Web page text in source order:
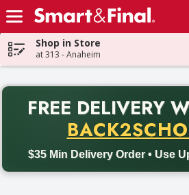
Skip header to page content
Shop in Store
at 313 - Anaheim
FREE DELIVERY
$35 Min Delivery Order • Use
Back to School promotion. Free